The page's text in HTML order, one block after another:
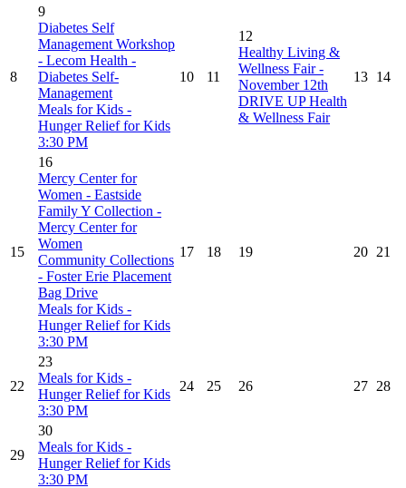
8
9
Diabetes Self
Management Workshop
- Lecom Health -
Diabetes Self-
Management
Meals for Kids -
Hunger Relief for Kids
3:30 PM
10 11
12
Healthy Living &
Wellness Fair -
November 12th
DRIVE UP Health
& Wellness Fair
13 14
15
16
Mercy Center for
Women - Eastside
Family Y Collection -
Mercy Center for
Women
Community Collections
- Foster Erie Placement
Bag Drive
Meals for Kids -
Hunger Relief for Kids
3:30 PM
17 18 19 20 21
22
23
Meals for Kids -
Hunger Relief for Kids
3:30 PM
24 25 26 27 28
29
30
Meals for Kids -
Hunger Relief for Kids
3:30 PM